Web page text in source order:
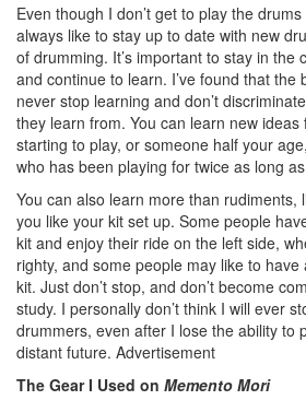
Even though I don’t get to play the
always like to stay up to date with new
of drumming. It’s important to stay in the
and continue to learn. I’ve found that
never stop learning and don’t
they learn from. You can learn new
starting to play, or someone half your
who has been playing for twice as long
You can also learn more than rudiments,
you like your kit set up. Some people
kit and enjoy their ride on the left side,
righty, and some people may like to
kit. Just don’t stop, and don’t become
study. I personally don’t think I will ever
drummers, even after I lose the ability to
distant future. Advertisement
The Gear I Used on Memento Mori